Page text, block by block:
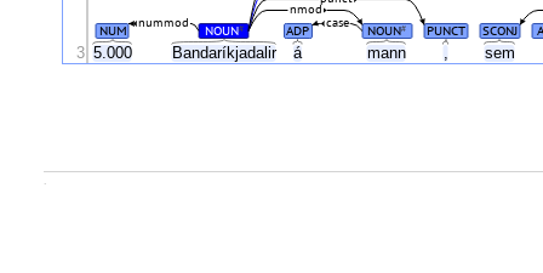
5.000 Bandaríkjadalir á mann , sem
NUM NOUN# ADP NOUN# PUNCT SCONJ
case
nummod
nmod
3
.